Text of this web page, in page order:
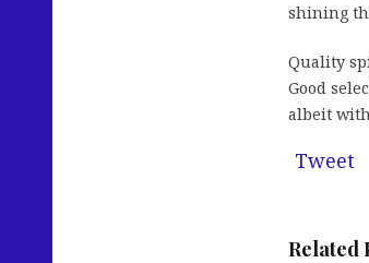
shining
Quality
Good
albeit
Tweet
Related